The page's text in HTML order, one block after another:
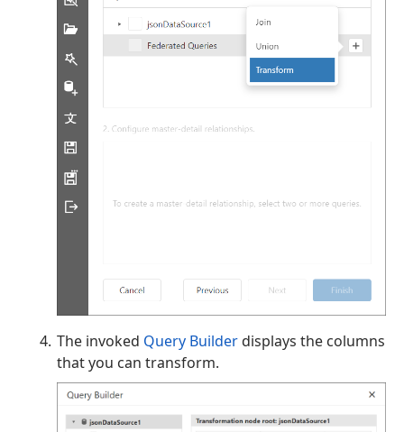
The invoked Query Builderdisplays the columns
that you can transform.